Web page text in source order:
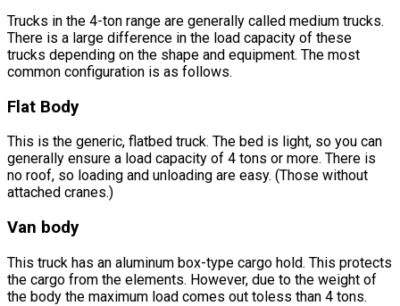
Trucks in the 4-ton range are generally called medium trucks.
There is a large difference in the load capacity of these
trucks depending on the shape and equipment. The most
common configuration is as follows.
Flat Body
This is the generic, flatbed truck. The bed is light, so you can
generally ensure a load capacity of 4 tons or more. There is
no roof, so loading and unloading are easy. (Those without
attached cranes.)
Van body
This truck has an aluminum box-type cargo hold. This protects
the cargo from the elements. However, due to the weight of
the body the maximum load comes out toless than 4 tons.